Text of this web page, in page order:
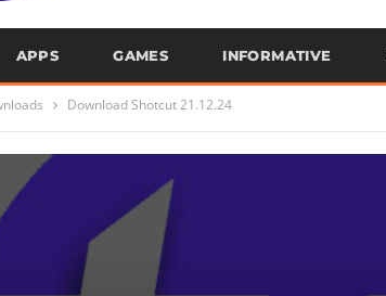
APPS GAMES INFORMATIVE
Download Shotcut 21.12.24